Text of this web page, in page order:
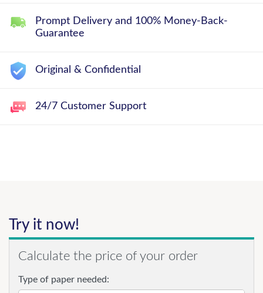
Prompt Delivery and 100% Money-Back-
Guarantee
Original & Confidential
24/7 Customer Support
Try it now!
Calculate the price of your order
Type of paper needed: